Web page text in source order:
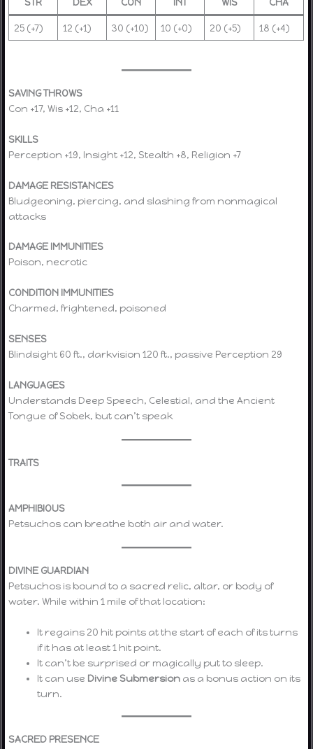
STR DEX CON INT WIS CHA
25 (+7) 12 (+1) 30 (+10) 10 (+0) 20 (+5) 18 (+4)
SAVING THROWS
Con +17, Wis +12, Cha +11
SKILLS
Perception +19, Insight +12, Stealth +8, Religion +7
DAMAGE RESISTANCES
Bludgeoning, piercing, and slashing from nonmagical
attacks
DAMAGE IMMUNITIES
Poison, necrotic
CONDITION IMMUNITIES
Charmed, frightened, poisoned
SENSES
Blindsight 60 ft., darkvision 120 ft., passive Perception 29
LANGUAGES
Understands Deep Speech, Celestial, and the Ancient
Tongue of Sobek, but can’t speak
TRAITS
AMPHIBIOUS
Petsuchos can breathe both air and water.
DIVINE GUARDIAN
Petsuchos is bound to a sacred relic, altar, or body of
water. While within 1 mile of that location:
It regains 20 hit points at the start of each of its turns
if it has at least 1 hit point.
It can’t be surprised or magically put to sleep.
It can use Divine Submersion as a bonus action on its
turn.
SACRED PRESENCE